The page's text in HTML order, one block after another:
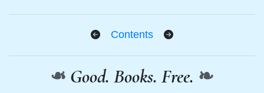
Contents
❧ Good. Books. Free. ❧